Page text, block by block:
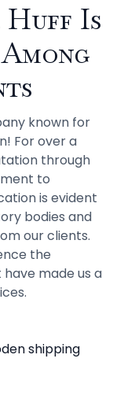
Huff Is
known for
For over a
through
to
is evident
bodies and
our clients.
the
made us a